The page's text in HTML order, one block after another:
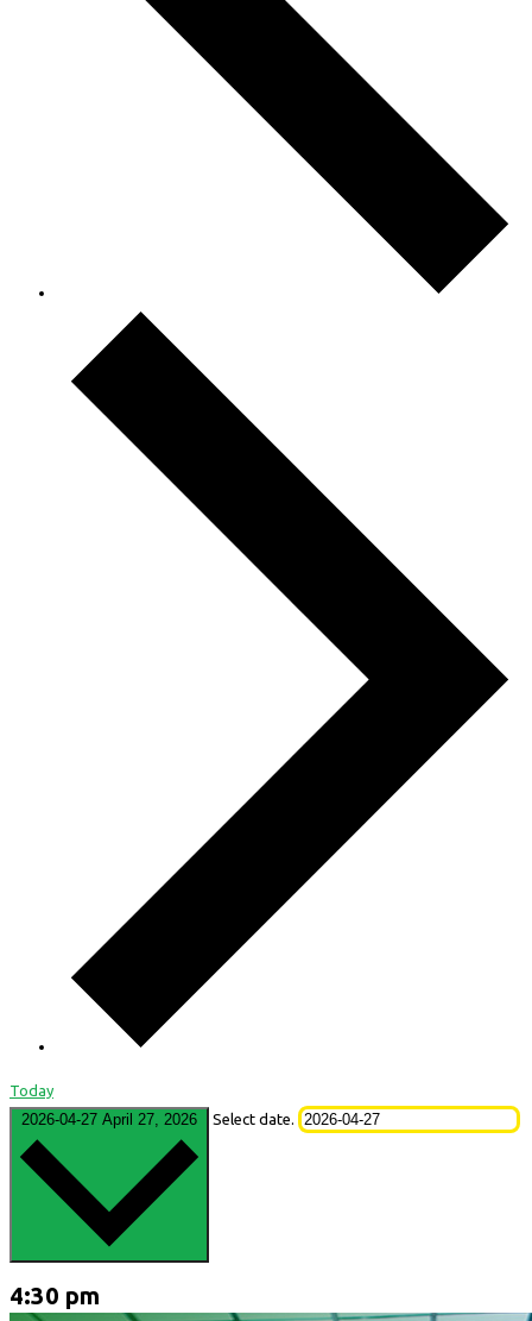
Today
2026-04-27 April 27, 2026 Select date.
4:30 pm